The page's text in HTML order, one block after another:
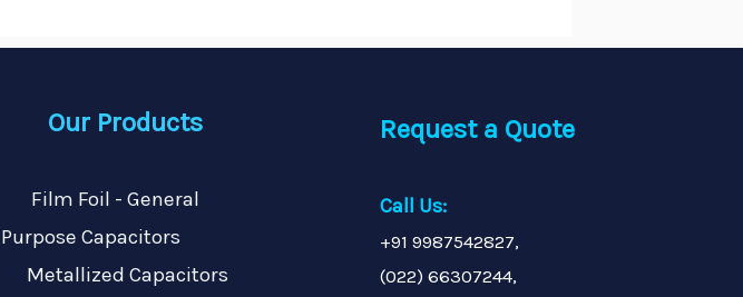
Our Products
Film Foil - General
Purpose Capacitors
Metallized Capacitors
Request a Quote
Call Us:
+91 9987542827,
(022) 66307244,